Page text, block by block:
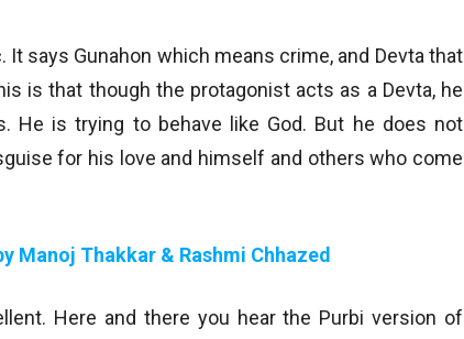
says Gunahon which means crime, and Devta that
is that though the protagonist acts as a Devta, he
He is trying to behave like God. But he does not
for his love and himself and others who come
Manoj Thakkar & Rashmi Chhazed
Here and there you hear the Purbi version of